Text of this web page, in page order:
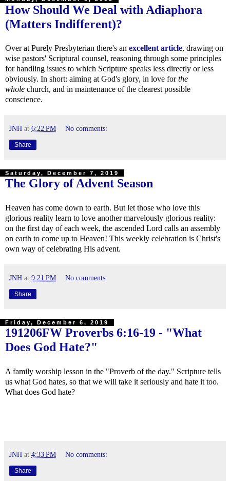
How Should We Deal with Adiaphora
(Matters Indifferent)?
Over at Purely Presbyterian there's an excellent article, drawing on
wise pastors' Scriptural counsel, reasoning through some principles
for handling issues to which Scripture speaks less directly or less
obviously. In short: aiming at God's glory, in love forthe
whole church, and in maintenance of the clearest possible
conscience.
JNH at 6:22 PM No comments:
Share
Saturday, December 7, 2019
The Glory of Advent Season
Heaven has come down to earth. But let those who love this
glorious reality learn to love another marvelously glorious reality:
on the first day of each week, the ascended Lord calls an assembly
on earth to come up to Heaven! This weekly celebration is Christ's
own way of celebrating His advent.
JNH at 9:21 PM No comments:
Share
Friday, December 6, 2019
191206FW Proverbs 6:16-19 - "What
Does God Hate?"
A family worship lesson in the "Proverb of the day." Scripture tells
us what God hates, so that we will take it seriously and hate it too.
What does God hate?
JNH at 4:33 PM No comments:
Share